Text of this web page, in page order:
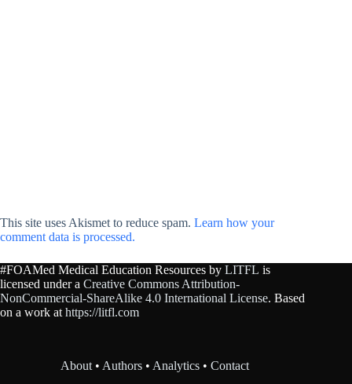
This site uses Akismet to reduce spam. Learn how your
comment data is processed.
#FOAMed Medical Education Resources by LITFL is
licensed under a Creative Commons Attribution-
NonCommercial-ShareAlike 4.0 International License. Based
on a work at https://litfl.com
About • Authors • Analytics •Contact